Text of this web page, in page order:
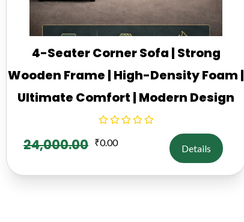
4-Seater Corner Sofa | Strong
Wooden Frame | High-Density Foam |
Ultimate Comfort | Modern Design
24,000.00 ₹0.00
Details